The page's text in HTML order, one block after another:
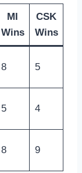
MI
Wins
CSK
Wins
8 5
5 4
8 9